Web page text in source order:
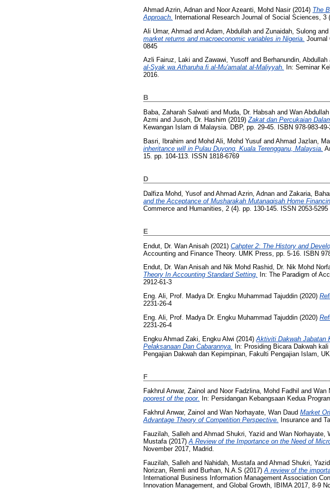
Ahmad Azrin, Adnan and Noor Azeanti, Mohd Nasir(2014) The
Approach. International Research Journal of Social Sciences, 3
Ali Umar, Ahmad and Adam, Abdullah and Zunaidah, Sulong and
market returns and macroeconomic variables in Nigeria. Journal
0845
Azli Fairuz, Laki and Zawawi, Yusoff and Berhanundin, Abdullah
al-Syak wa Atharuha fi al-Mu'amalat al-Maliyyah.
In: Seminar
2016.
B
Baba, Zaharah Salwati and Muda, Dr. Habsah and Wan
Azmi and Jusoh, Dr. Hashim (2019)Zakat dan Percukaian
Kewangan Islam di Malaysia. DBP, pp. 29-45. ISBN 978-983-49-
Basri, Ibrahim and Mohd Ali, Mohd Yusuf and Ahmad Jazlan,
inheritance will in Pulau Duyong, Kuala Terengganu, Malaysia.
15. pp. 104-113. ISSN 1818-6769
D
Dalfiza Mohd, Yusof and Ahmad Azrin, Adnan and Zakaria,
and the Acceptance of Musharakah Mutanaqisah Home
Commerce and Humanities, 2 (4). pp. 130-145. ISSN 2053-5295
E
Endut, Dr. Wan Anisah (2021) Cahpter 2: The History and
Accounting and Finance Theory. UMK Press, pp. 5-16. ISBN
Endut, Dr. Wan Anisah and Nik Mohd Rashid, Dr. Nik Mohd
Theory In Accounting Standard Setting.
In: The Paradigm of
2912-61-3
Eng. Ali, Prof. Madya Dr. Engku Muhammad Tajuddin (2020)
2231-26-4
Eng. Ali, Prof. Madya Dr. Engku Muhammad Tajuddin (2020)
2231-26-4
Engku Ahmad Zaki, Engku Alwi (2014) Aktiviti Dakwah Jabatan
Pelaksanaan Dan Cabarannya. In: Prosiding Bicara Dakwah
Pengajian Dakwah dan Kepimpinan, Fakulti Pengajian Islam,
F
Fakhrul Anwar, Zainol and Noor Fadzlina, Mohd Fadhil and Wan
poorest of the poor.
In: Persidangan Kebangsaan Kedua
Fakhrul Anwar, Zainol and Wan Norhayate, Wan Daud Market
Advantage Theory of Competition Perspective.
Insurance and
Fauzilah, Salleh and Ahmad Shukri, Yazid and Wan Norhayate,
Mustafa(2017)A Review of the Importance on the Need of
November 2017, Madrid.
Fauzilah, Salleh and Nahidah, Mustafa and Ahmad Shukri, Yazid
Norizan, Remli and Burhan, N.A.S (2017) A review of the
International Business Information Management Association
Innovation Management, and Global Growth, IBIMA 2017, 8-9